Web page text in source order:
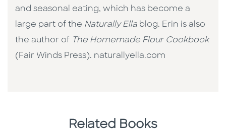
and seasonal eating, which has become a
large part of the Naturally Ella blog. Erin is also
the author of The Homemade Flour Cookbook
(Fair Winds Press). naturallyella.com
Related Books